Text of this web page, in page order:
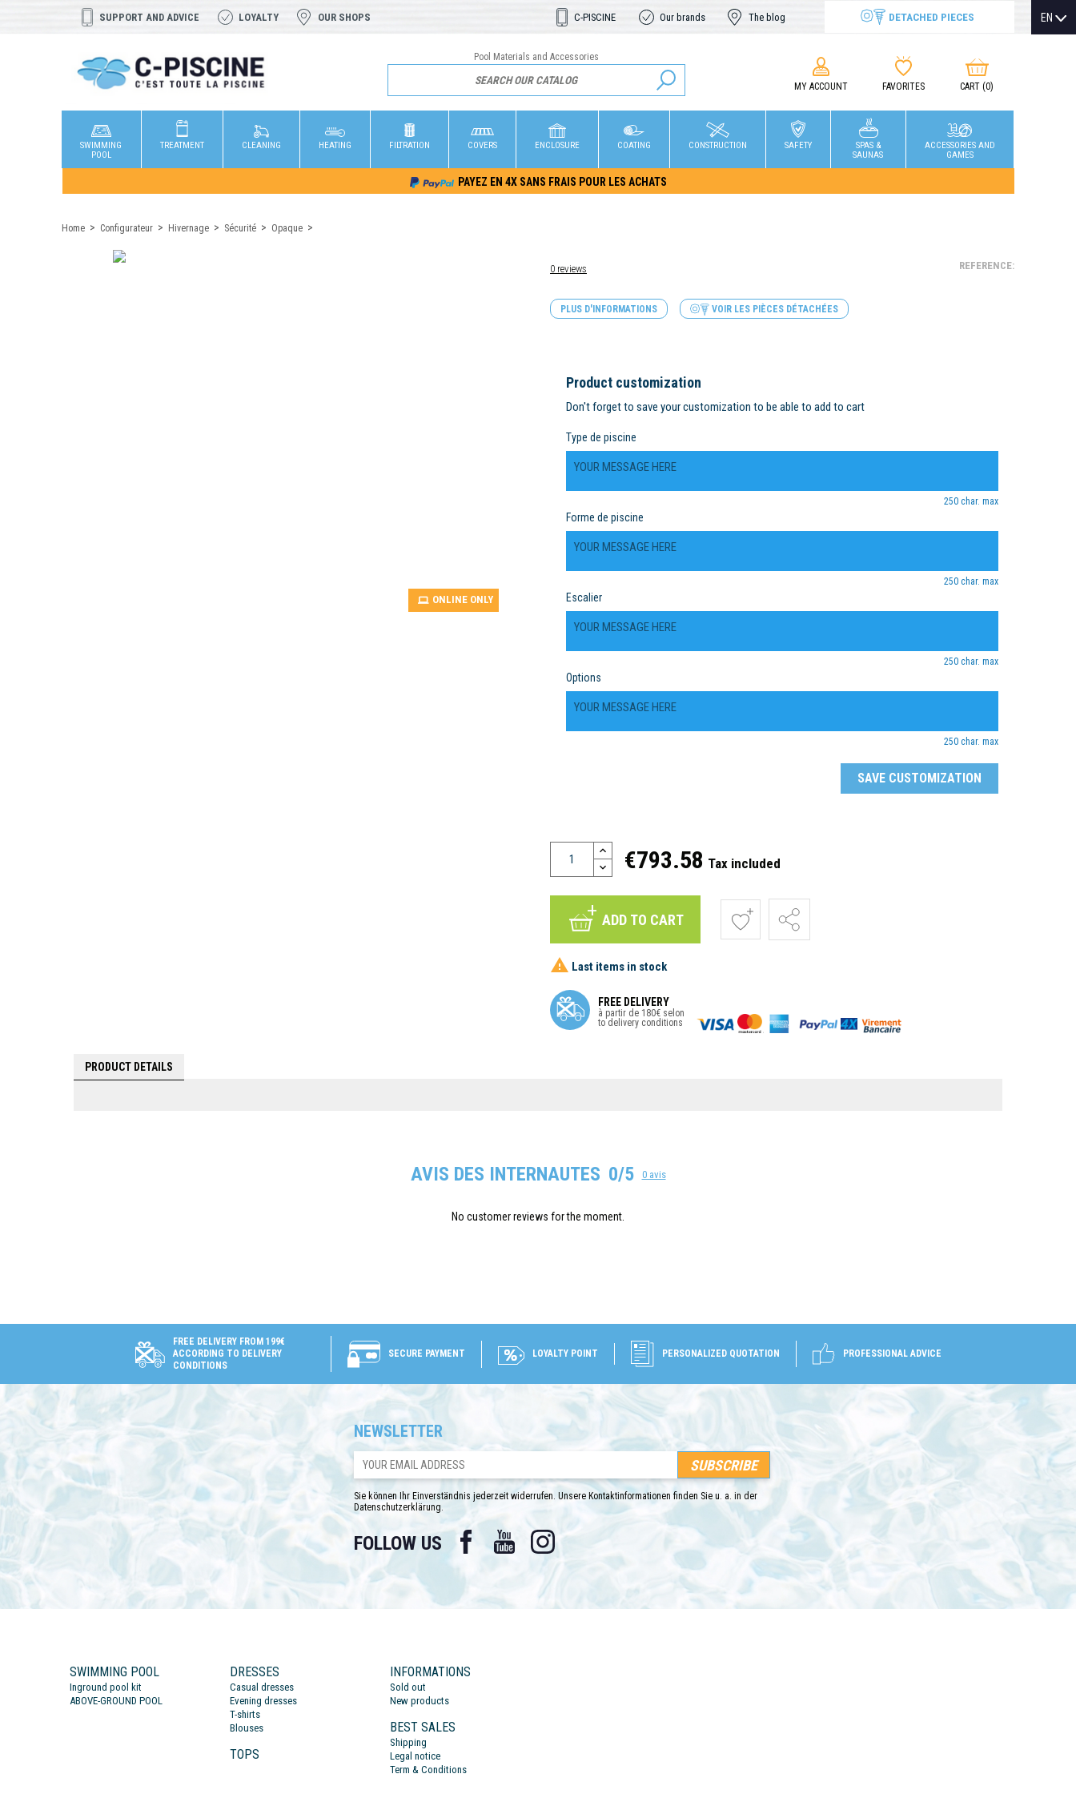
SUPPORT AND ADVICE LOYALTY OUR SHOPS C-PISCINE Our brands The blog DETACHED PIECES EN
Pool Materials and Accessories
MY ACCOUNT FAVORITES CART (0)
SWIMMING
POOL
TREATMENT CLEANING HEATING FILTRATION COVERS ENCLOSURE COATING CONSTRUCTION SAFETY
SPAS &
SAUNAS
ACCESSORIES AND
GAMES
PAYEZ EN 4X SANS FRAIS POUR LES ACHATS
Home Configurateur Hivernage Sécurité Opaque
ONLINE ONLY
0 reviews REFERENCE:
PLUS D'INFORMATIONS VOIR LES PIÈCES DÉTACHÉES
Product customization
Don't forget to save your customization to be able to add to cart
Type de piscine
250 char. max
Forme de piscine
250 char. max
Escalier
250 char. max
Options
250 char. max
SAVE CUSTOMIZATION
€793.58 Tax included
ADD TO CART
 Last items in stock
FREE DELIVERY
à partir de 180€ selon
to delivery conditions
PRODUCT DETAILS
AVIS DES INTERNAUTES 0/5 0 avis
No customer reviews for the moment.
FREE DELIVERY FROM 199€
ACCORDING TO DELIVERY
CONDITIONS
SECURE PAYMENT LOYALTY POINT PERSONALIZED QUOTATION PROFESSIONAL ADVICE
NEWSLETTER
Sie können Ihr Einverständnis jederzeit widerrufen. Unsere Kontaktinformationen finden Sie u. a. in der
Datenschutzerklärung.
FOLLOW US Facebook YouTube Instagram
SWIMMING POOL
Inground pool kit
ABOVE-GROUND POOL
DRESSES
Casual dresses
Evening dresses
T-shirts
Blouses
TOPS
INFORMATIONS
Sold out
New products
BEST SALES
Shipping
Legal notice
Term & Conditions